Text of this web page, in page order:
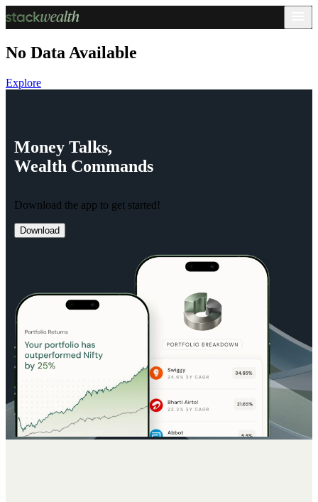
No Data Available
Explore
Money Talks,
Wealth Commands
Download the app to get started!
Download